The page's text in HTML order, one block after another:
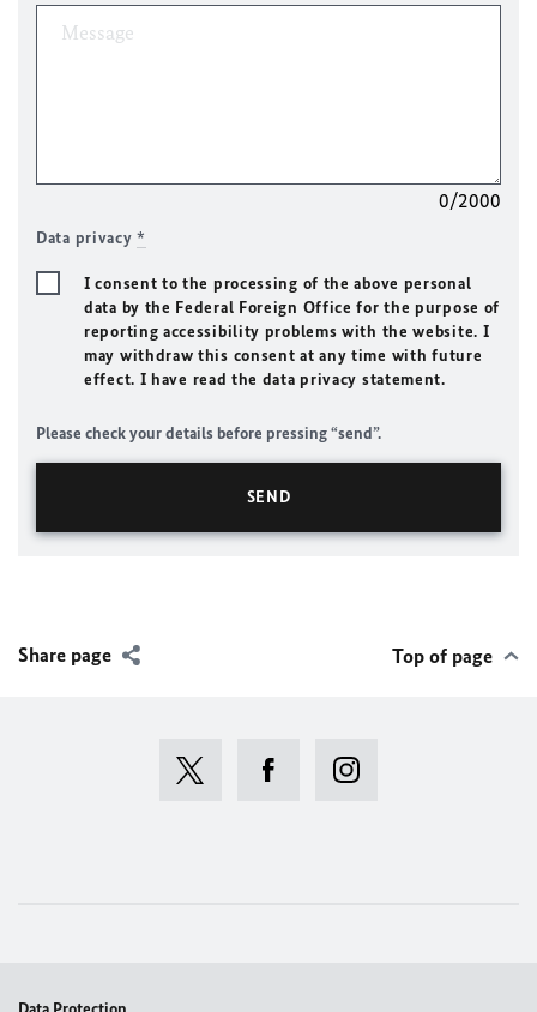
0/2000
Data privacy*
I consent to the processing of the above personal
data by the Federal Foreign Office for the purpose of
reporting accessibility problems with the website. I
may withdraw this consent at any time with future
effect. I have read the data privacy statement.
Please check your details before pressing “send”.
Share page Top of page